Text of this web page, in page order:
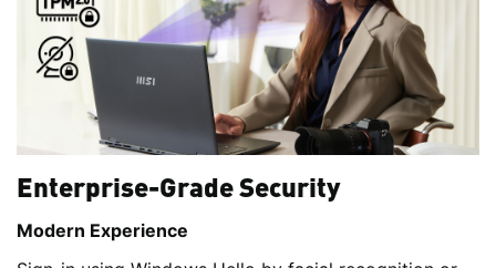
Enterprise-Grade Security
Modern Experience